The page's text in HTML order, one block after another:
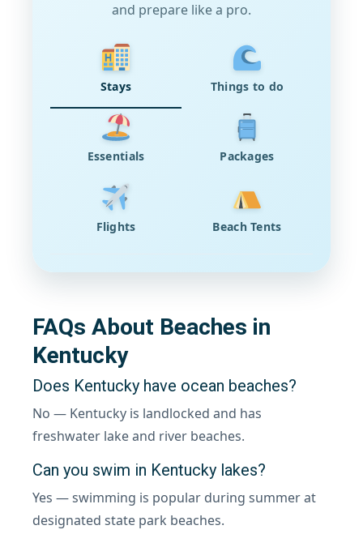
and prepare like a pro.
Stays Things to do
Essentials Packages
Flights Beach Tents
FAQs About Beaches in
Kentucky
Does Kentucky have ocean beaches?
No — Kentucky is landlocked and has
freshwater lake and river beaches.
Can you swim in Kentucky lakes?
Yes — swimming is popular during summer at
designated state park beaches.